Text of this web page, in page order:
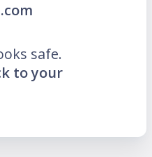
safe.
to your